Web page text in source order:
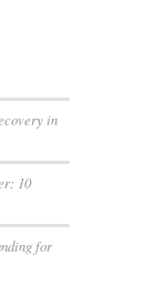
in
10
for